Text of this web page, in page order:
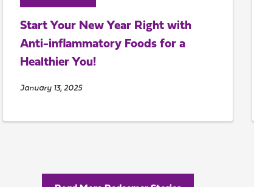
Start Your New Year Right with
Anti-inflammatory Foods for a
Healthier You!
January 13, 2025